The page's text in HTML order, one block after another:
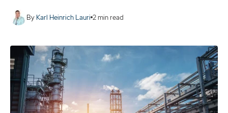
By Karl Heinrich Lauri 2min read